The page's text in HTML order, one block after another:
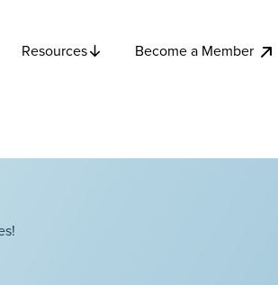
Resources Become a Member